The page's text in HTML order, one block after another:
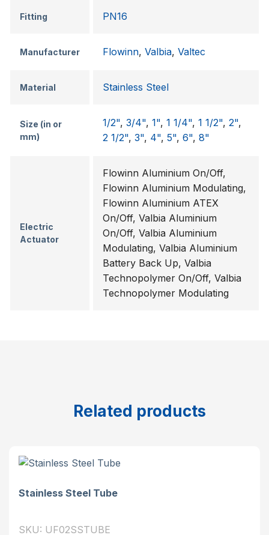
Fitting PN16
Manufacturer Flowinn, Valbia, Valtec
Material Stainless Steel
Size (in or
mm)
1/2", 3/4", 1", 1 1/4", 1 1/2", 2",
2 1/2", 3", 4", 5", 6", 8"
Electric
Actuator
Flowinn Aluminium On/Off,
Flowinn Aluminium Modulating,
Flowinn Aluminium ATEX
On/Off, Valbia Aluminium
On/Off, Valbia Aluminium
Modulating, Valbia Aluminium
Battery Back Up, Valbia
Technopolymer On/Off, Valbia
Technopolymer Modulating
Related products
Stainless Steel Tube
SKU: UF02SSTUBE